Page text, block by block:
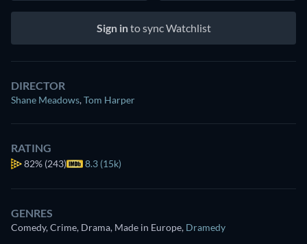
Sign into sync Watchlist
DIRECTOR
Shane Meadows,Tom Harper
RATING
82% (243) 8.3 (15k)
GENRES
Comedy, Crime, Drama, Made in Europe, Dramedy